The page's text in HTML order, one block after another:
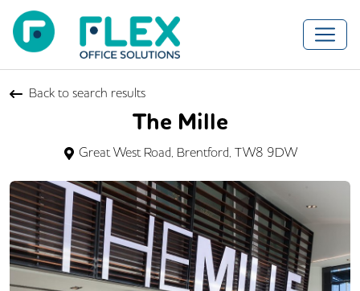
Back to search results
The Mille
Great West Road, Brentford, TW8 9DW